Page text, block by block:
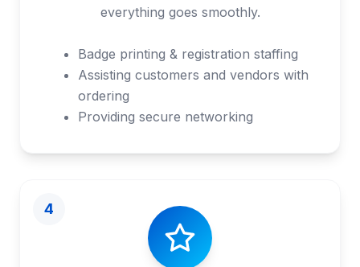
everything goes smoothly.
Badge printing & registration staffing
Assisting customers and vendors with
ordering
Providing secure networking
4